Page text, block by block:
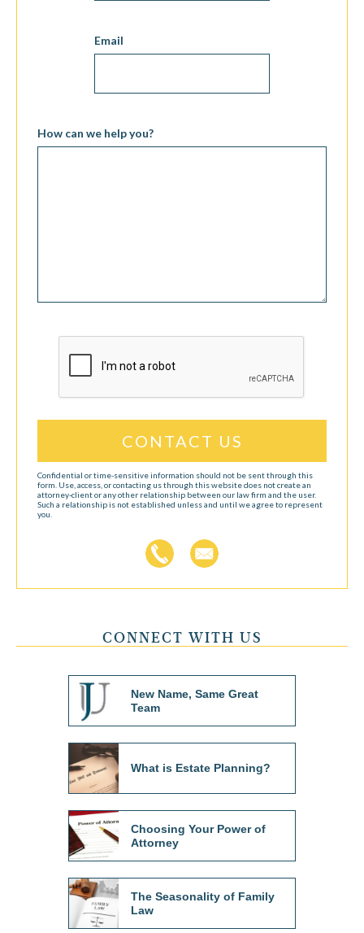
Email
How can we help you?
CAPTCHA
Confidential or time-sensitive information should not be sent through this
form. Use, access, or contacting us through this website does not create an
attorney-client or any other relationship between our law firm and the user.
Such a relationship is not established unless and until we agree to represent
you.
CONNECT WITH US
New Name, Same Great
Team
What is Estate Planning?
Choosing Your Power of
Attorney
The Seasonality of Family
Law